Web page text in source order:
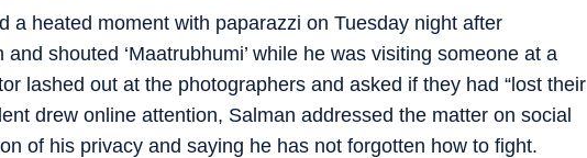
a heated moment with paparazzi on Tuesday night after
shouted ‘Maatrubhumi’ while he was visiting someone at a
lashed out at the photographers and asked if they had “lost their
drew online attention, Salman addressed the matter on social
of his privacy and saying he has not forgotten how to fight.